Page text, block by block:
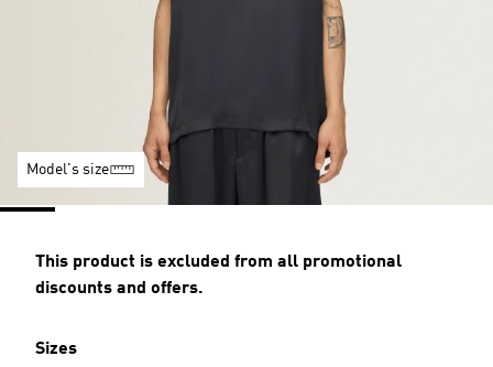
Model's size
This product is excluded from all promotional
discounts and offers.
Sizes